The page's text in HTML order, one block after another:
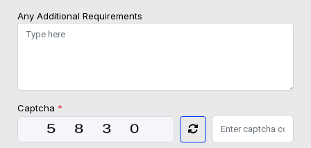
Any Additional Requirements
Captcha *